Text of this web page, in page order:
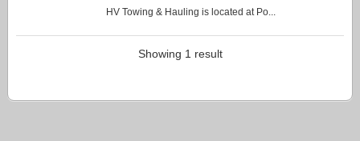
HV Towing & Hauling is located at Po...
Showing 1 result